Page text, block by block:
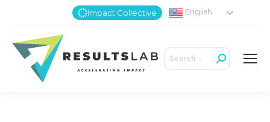
Impact Collective English
Search: